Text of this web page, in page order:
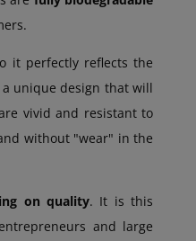
it perfectly reflects the
unique design that will
vivid and resistant to
without "wear" in the
on quality. It is this
and large